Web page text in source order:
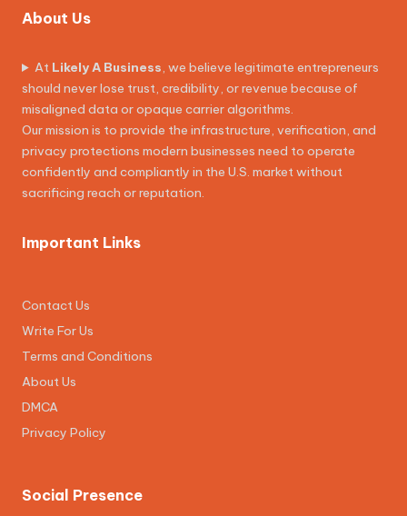
About Us
At Likely A Business, we believe legitimate entrepreneurs
should never lose trust, credibility, or revenue because of
misaligned data or opaque carrier algorithms.
Our mission is to provide the infrastructure, verification, and
privacy protections modern businesses need to operate
confidently and compliantly in the U.S. market without
sacrificing reach or reputation.
Important Links
Contact Us
Write For Us
Terms and Conditions
About Us
DMCA
Privacy Policy
Social Presence